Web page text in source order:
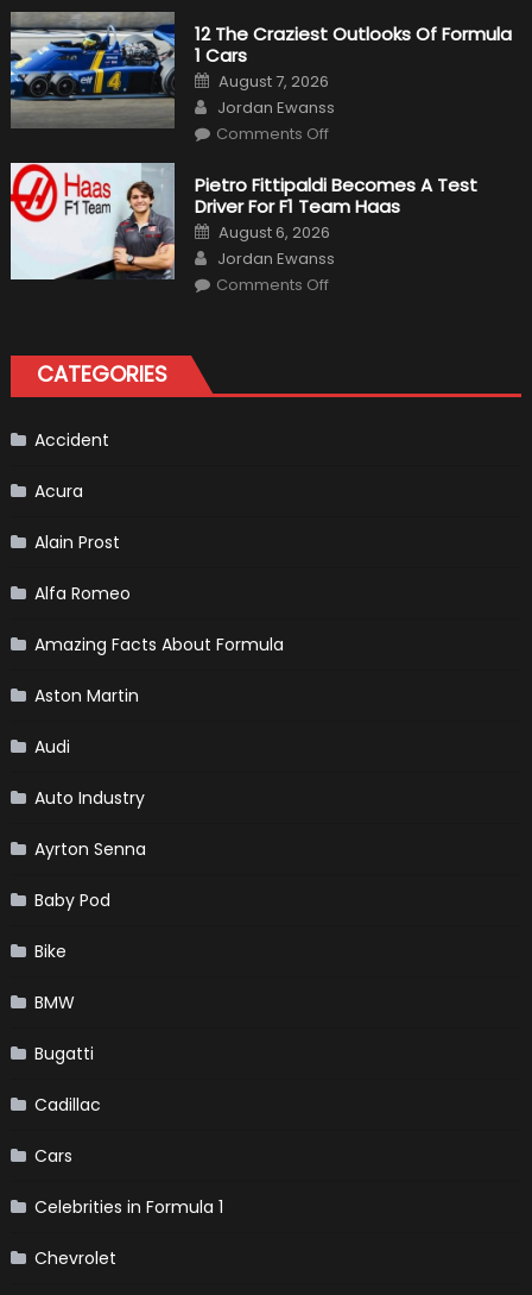
Plug-
In
For
Release
12 The Craziest Outlooks Of Formula
1 Cars
Posted
on
August 7, 2026
Author
Jordan Ewanss
Comments Offon
Craziest
Outlooks
Of
1
Cars
Pietro Fittipaldi Becomes A Test
Driver For F1 Team Haas
Posted
on
August 6, 2026
Author
Jordan Ewanss
Comments Offon
F1
CATEGORIES
Accident
Acura
Alain Prost
Alfa Romeo
Amazing Facts About Formula
Aston Martin
Audi
Auto Industry
Ayrton Senna
Baby Pod
Bike
BMW
Bugatti
Cadillac
Cars
Celebrities in Formula 1
Chevrolet